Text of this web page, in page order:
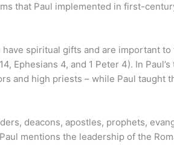
that Paul implemented in first-
spiritual gifts and are important
Ephesians 4, and 1 Peter 4). In
and high priests – while Paul taught
deacons, apostles, prophets,
mentions the leadership of the